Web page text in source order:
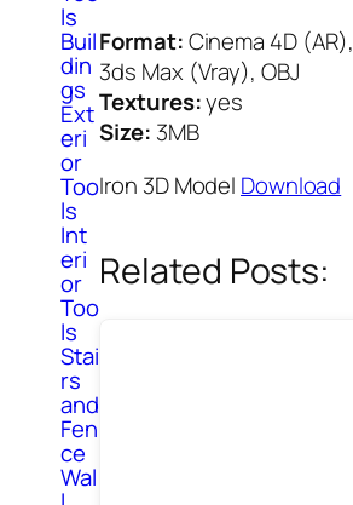
ls
Buil
din
gs
Ext
eri
or
Too
ls
Int
eri
or
Too
ls
Stai
rs
and
Fen
ce
Wal
Format:Cinema 4D (AR),
3ds Max (Vray), OBJ
Textures:yes
Size: 3MB
Iron 3D Model Download
Related Posts: